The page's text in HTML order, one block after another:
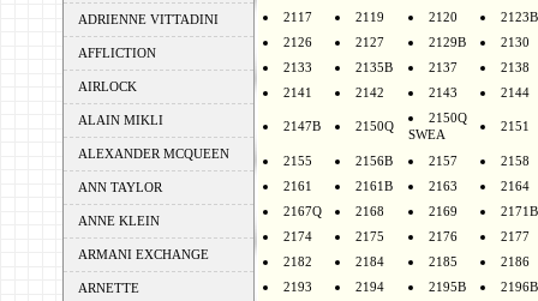
ADRIENNE VITTADINI
AFFLICTION
AIRLOCK
ALAIN MIKLI
ALEXANDER MCQUEEN
ANN TAYLOR
ANNE KLEIN
ARMANI EXCHANGE
ARNETTE
2117
2119 2120
2123B
2126
2127 2129B
2130
2133
2135B 2137
2138
2141
2142 2143 2144
2147B 2150Q
2150Q
SWEA
2151
2155 2156B 2157
2158
2161
2161B 2163
2164
2167Q
2168 2169
2171B
2174
2175 2176
2177
2182
2184 2185
2186
2193
2194 2195B 2196B